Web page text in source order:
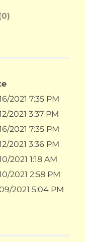
2021 7:35 PM
2021 3:37 PM
2021 7:35 PM
2021 3:36 PM
2021 1:18 AM
2021 2:58 PM
2021 5:04 PM